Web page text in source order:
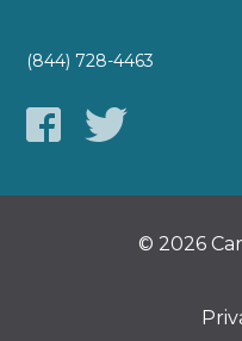
(844) 728-4463
© 2026